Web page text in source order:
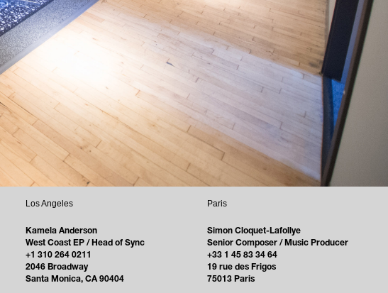
Los Angeles
Kamela Anderson
West Coast EP / Head of Sync
+1 310 264 0211
2046 Broadway
Santa Monica, CA 90404
Paris
Simon Cloquet-Lafollye
Senior Composer / Music Producer
+33 1 45 83 34 64
19 rue des Frigos
75013 Paris